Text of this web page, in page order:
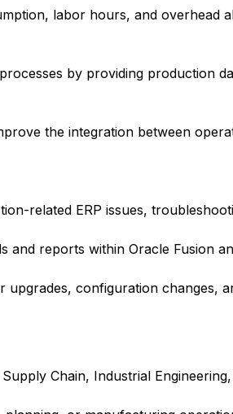
labor hours, and overhead
by providing production
the integration between
related ERP issues,
and reports within Oracle Fusion
configuration changes,
Chain, Industrial